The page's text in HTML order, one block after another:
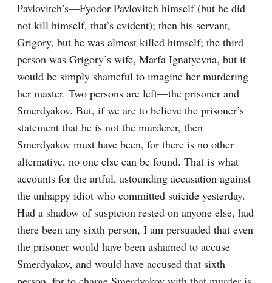
Pavlovitch’s⁠—Fyodor Pavlovitch himself (but he did
not kill himself, that’s evident); then his servant,
Grigory, but he was almost killed himself; the third
person was Grigory’s wife, Marfa Ignatyevna, but it
would be simply shameful to imagine her murdering
her master. Two persons are left⁠—the prisoner and
Smerdyakov. But, if we are to believe the prisoner’s
statement that he is not the murderer, then
Smerdyakov must have been, for there is no other
alternative, no one else can be found. That is what
accounts for the artful, astounding accusation against
the unhappy idiot who committed suicide yesterday.
Had a shadow of suspicion rested on anyone else, had
there been any sixth person, I am persuaded that even
the prisoner would have been ashamed to accuse
Smerdyakov, and would have accused that sixth